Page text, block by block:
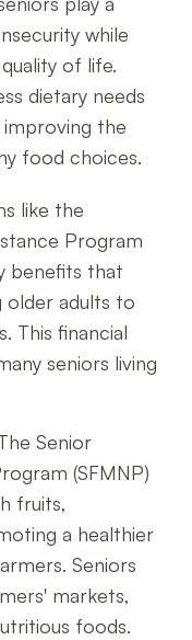
while
of life.
dietary needs
the
food choices.
like the
Program
benefits that
older adults to
This financial
seniors living
Senior
(SFMNP)
fruits,
a healthier
Seniors
markets,
foods.